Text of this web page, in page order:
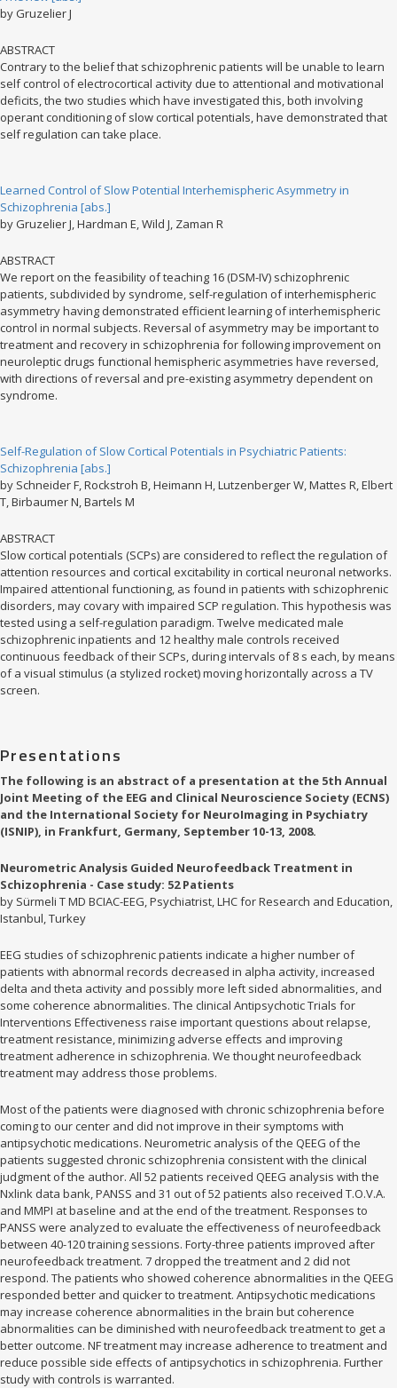
by Gruzelier J
ABSTRACT
Contrary to the belief that schizophrenic patients will be unable to learn
self control of electrocortical activity due to attentional and motivational
deficits, the two studies which have investigated this, both involving
operant conditioning of slow cortical potentials, have demonstrated that
self regulation can take place.
Learned Control of Slow Potential Interhemispheric Asymmetry in
Schizophrenia [abs.]
by Gruzelier J, Hardman E, Wild J, Zaman R
ABSTRACT
We report on the feasibility of teaching 16 (DSM-IV) schizophrenic
patients, subdivided by syndrome, self-regulation of interhemispheric
asymmetry having demonstrated efficient learning of interhemispheric
control in normal subjects. Reversal of asymmetry may be important to
treatment and recovery in schizophrenia for following improvement on
neuroleptic drugs functional hemispheric asymmetries have reversed,
with directions of reversal and pre-existing asymmetry dependent on
syndrome.
Self-Regulation of Slow Cortical Potentials in Psychiatric Patients:
Schizophrenia [abs.]
by Schneider F, Rockstroh B, Heimann H, Lutzenberger W, Mattes R, Elbert
T, Birbaumer N, Bartels M
ABSTRACT
Slow cortical potentials (SCPs) are considered to reflect the regulation of
attention resources and cortical excitability in cortical neuronal networks.
Impaired attentional functioning, as found in patients with schizophrenic
disorders, may covary with impaired SCP regulation. This hypothesis was
tested using a self-regulation paradigm. Twelve medicated male
schizophrenic inpatients and 12 healthy male controls received
continuous feedback of their SCPs, during intervals of 8 s each, by means
of a visual stimulus (a stylized rocket) moving horizontally across a TV
screen.
Presentations
The following is an abstract of a presentation at the 5th Annual
Joint Meeting of the EEG and Clinical Neuroscience Society (ECNS)
and the International Society for NeuroImaging in Psychiatry
(ISNIP), in Frankfurt, Germany, September 10-13, 2008.
Neurometric Analysis Guided Neurofeedback Treatment in
Schizophrenia - Case study: 52 Patients
by Sürmeli T MD BCIAC-EEG, Psychiatrist, LHC for Research and Education,
Istanbul, Turkey
EEG studies of schizophrenic patients indicate a higher number of
patients with abnormal records decreased in alpha activity, increased
delta and theta activity and possibly more left sided abnormalities, and
some coherence abnormalities. The clinical Antipsychotic Trials for
Interventions Effectiveness raise important questions about relapse,
treatment resistance, minimizing adverse effects and improving
treatment adherence in schizophrenia. We thought neurofeedback
treatment may address those problems.
Most of the patients were diagnosed with chronic schizophrenia before
coming to our center and did not improve in their symptoms with
antipsychotic medications. Neurometric analysis of the QEEG of the
patients suggested chronic schizophrenia consistent with the clinical
judgment of the author. All 52 patients received QEEG analysis with the
Nxlink data bank, PANSS and 31 out of 52 patients also received T.O.V.A.
and MMPI at baseline and at the end of the treatment. Responses to
PANSS were analyzed to evaluate the effectiveness of neurofeedback
between 40-120 training sessions. Forty-three patients improved after
neurofeedback treatment. 7 dropped the treatment and 2 did not
respond. The patients who showed coherence abnormalities in the QEEG
responded better and quicker to treatment. Antipsychotic medications
may increase coherence abnormalities in the brain but coherence
abnormalities can be diminished with neurofeedback treatment to get a
better outcome. NF treatment may increase adherence to treatment and
reduce possible side effects of antipsychotics in schizophrenia. Further
study with controls is warranted.